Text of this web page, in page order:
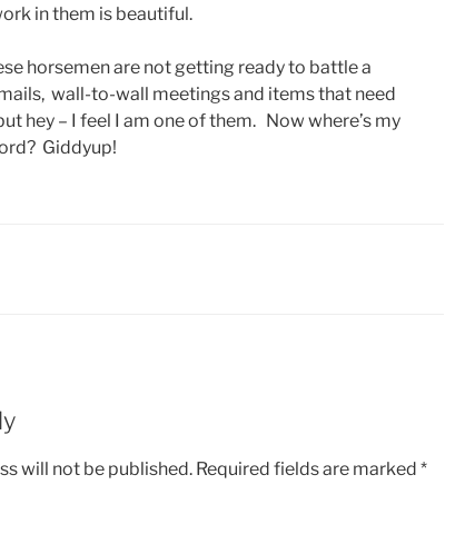
in them is beautiful.
horsemen are not getting ready to battle a
wall-to-wall meetings and items that need
hey – I feel I am one of them. Now where’s my
Giddyup!
will not be published. Required fields are marked *